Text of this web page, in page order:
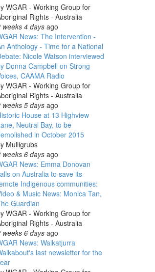
WGAR - Working Group for
Rights - Australia
weeks 4 daysago
News: The Intervention -
Anthology - Time for a National
Nicole Watson interviewed
Donna Campbell on Strong
CAAMA Radio
WGAR - Working Group for
Rights - Australia
weeks 5 daysago
House at 13 Highview
Neutral Bay, to be
in October 2015
Mulligrubs
weeks 6 daysago
News: Emma Donovan
on Australia to save its
Indigenous communities:
& Music News: Monica Tan,
Guardian
WGAR - Working Group for
Rights - Australia
weeks 6 daysago
News: Walkatjurra
last newsletter for the